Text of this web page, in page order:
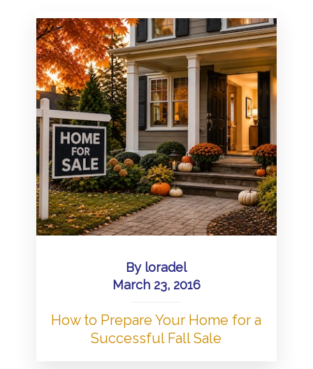
By loradel
March 23, 2016
How to Prepare Your Home for a
Successful Fall Sale